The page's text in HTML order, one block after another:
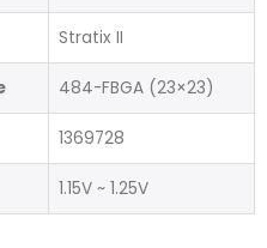
Stratix II
484-FBGA (23×23)
1369728
1.15V ~ 1.25V